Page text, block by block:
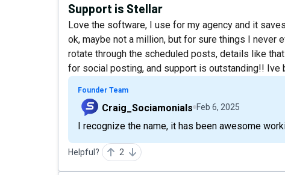
Support is Stellar
Love the software, I use for my agency and it
ok, maybe not a million, but for sure things I never
rotate through the scheduled posts, details like
for social posting, and support is outstanding!! Ive
Founder Team
Craig_Sociamonials Feb 6, 2025
I recognize the name, it has been awesome
Helpful? 2